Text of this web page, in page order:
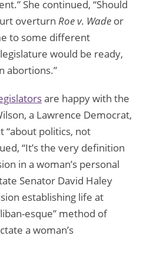
She continued, “Should
overturn Roe v. Wade or
to some different
would be ready,
abortions.”
are happy with the
a Lawrence Democrat,
“about politics, not
“It’s the very definition
in a woman’s personal
Senator David Haley
establishing life at
esque” method of
a woman’s